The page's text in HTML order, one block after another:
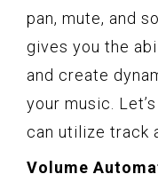
pan, mute, and
gives you the
and create
your music.
can utilize track
Volume